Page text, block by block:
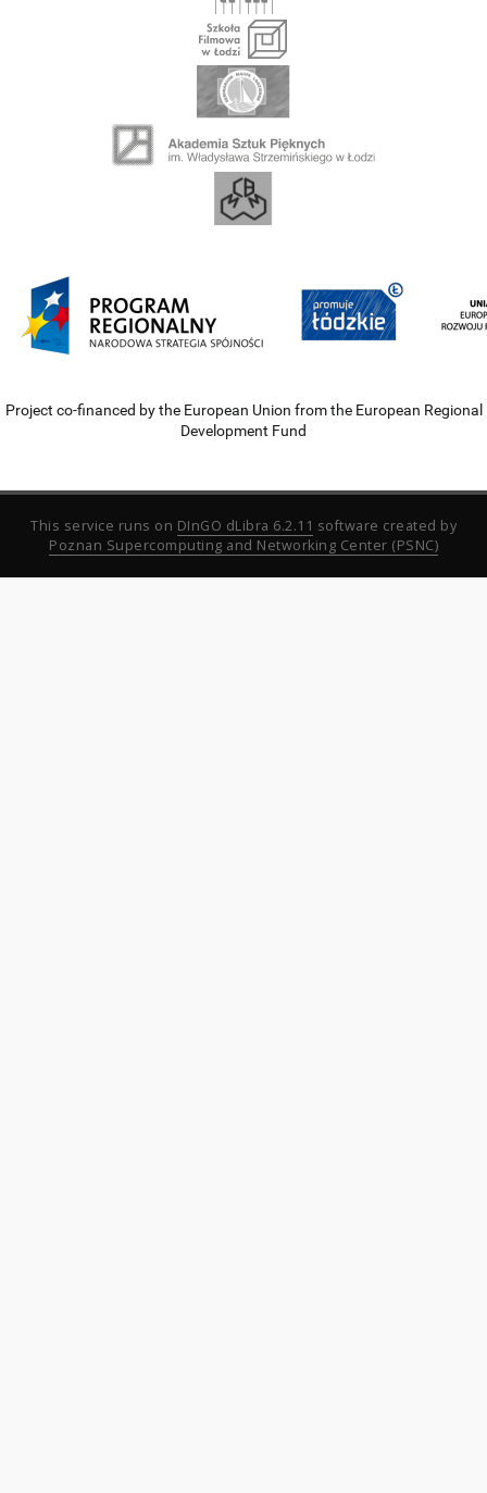
Project co-financed by the European Union from the European Regional
Development Fund
This service runs on DInGO dLibra 6.2.11 software created by
Poznan Supercomputing and Networking Center (PSNC)